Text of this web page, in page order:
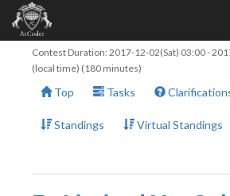
Contest Duration: 2017-12-02(Sat) 03:00-
(local time) (180 minutes)
Top Tasks
Standings Virtual Standings